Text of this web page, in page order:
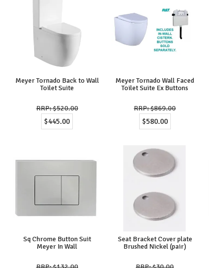
Meyer Tornado Back to Wall
Toilet Suite
$520.00
$445.00
Meyer Tornado Wall Faced
Toilet Suite Ex Buttons
$869.00
$580.00
Sq Chrome Button Suit
Meyer In Wall
Seat Bracket Cover plate
Brushed Nickel (pair)